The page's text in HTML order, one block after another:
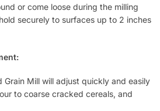
or come loose during the milling
securely to surfaces up to 2 inches
Grain Mill will adjust quickly and easily
to coarse cracked cereals, and